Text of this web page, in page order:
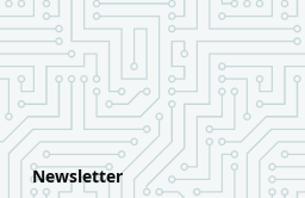
Newsletter